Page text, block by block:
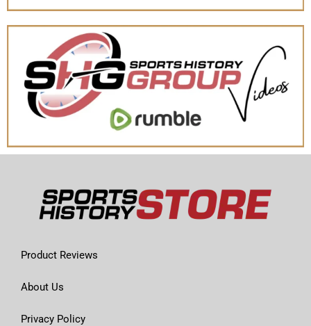
Product Reviews
About Us
Privacy Policy